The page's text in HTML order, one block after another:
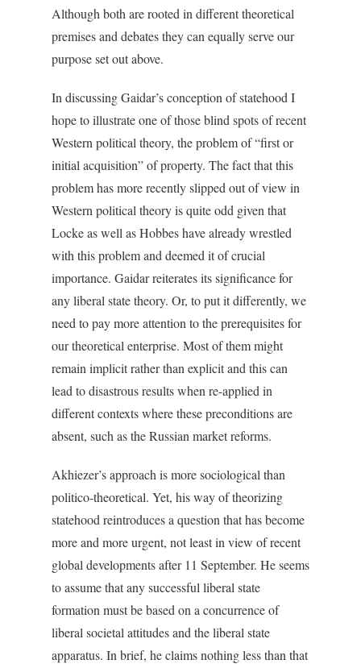
Although both are rooted in different theoretical
premises and debates they can equally serve our
purpose set out above.
In discussing Gaidar’s conception of statehood I
hope to illustrate one of those blind spots of recent
Western political theory, the problem of “first or
initial acquisition” of property. The fact that this
problem has more recently slipped out of view in
Western political theory is quite odd given that
Locke as well as Hobbes have already wrestled
with this problem and deemed it of crucial
importance. Gaidar reiterates its significance for
any liberal state theory. Or, to put it differently, we
need to pay more attention to the prerequisites for
our theoretical enterprise. Most of them might
remain implicit rather than explicit and this can
lead to disastrous results when re-applied in
different contexts where these preconditions are
absent, such as the Russian market reforms.
Akhiezer’s approach is more sociological than
politico-theoretical. Yet, his way of theorizing
statehood reintroduces a question that has become
more and more urgent, not least in view of recent
global developments after 11 September. He seems
to assume that any successful liberal state
formation must be based on a concurrence of
liberal societal attitudes and the liberal state
apparatus. In brief, he claims nothing less than that